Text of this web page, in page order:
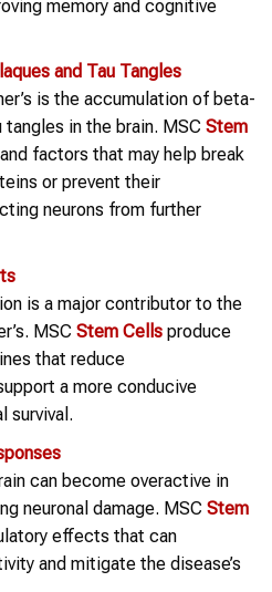
memory and cognitive
and Tau Tangles
is the accumulation of beta-
in the brain. MSC Stem
factors that may help break
or prevent their
neurons from further
is a major contributor to the
MSC Stem Cellsproduce
that reduce
a more conducive
survival.
can become overactive in
neuronal damage. MSC Stem
effects that can
and mitigate the disease’s